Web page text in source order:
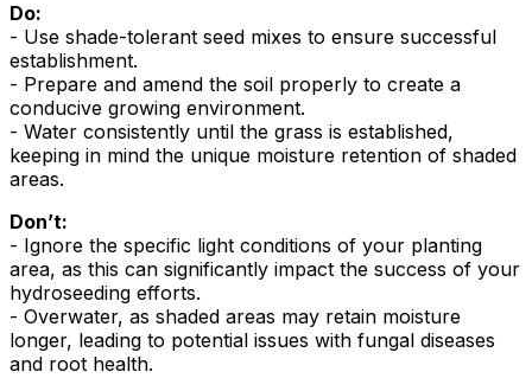
Do:
- Use shade-tolerant seed mixes to ensure successful
establishment.
- Prepare and amend the soil properly to create a
conducive growing environment.
- Water consistently until the grass is established,
keeping in mind the unique moisture retention of shaded
areas.
Don’t:
- Ignore the specific light conditions of your planting
area, as this can significantly impact the success of your
hydroseeding efforts.
- Overwater, as shaded areas may retain moisture
longer, leading to potential issues with fungal diseases
and root health.